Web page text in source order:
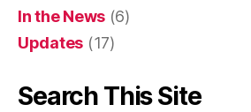
In the News (6)
Updates (17)
Search This Site